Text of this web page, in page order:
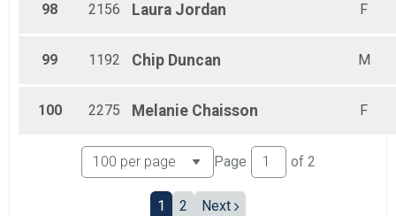
98 2156 Laura Jordan F
99 1192 Chip Duncan M
100 2275 Melanie Chaisson F
Page of 2
1 2 Next